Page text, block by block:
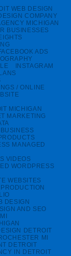
WEB DESIGN
COMPANY
MICHIGAN
BUSINESSES
ADS
INSTAGRAM
/ ONLINE
MICHIGAN
MARKETING
MANAGED
VIDEOS
WORDPRESS
WEBSITES
DESIGN
AND SEO
DETROIT
MI
DETROIT
IN DETROIT